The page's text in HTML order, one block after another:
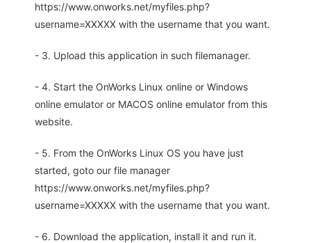
https://www.onworks.net/myfiles.php?
username=XXXXX with the username that you want.
- 3. Upload this application in such filemanager.
- 4. Start the OnWorks Linux online or Windows
online emulator or MACOS online emulator from this
website.
- 5. From the OnWorks Linux OS you have just
started, goto our file manager
https://www.onworks.net/myfiles.php?
username=XXXXX with the username that you want.
- 6. Download the application, install it and run it.